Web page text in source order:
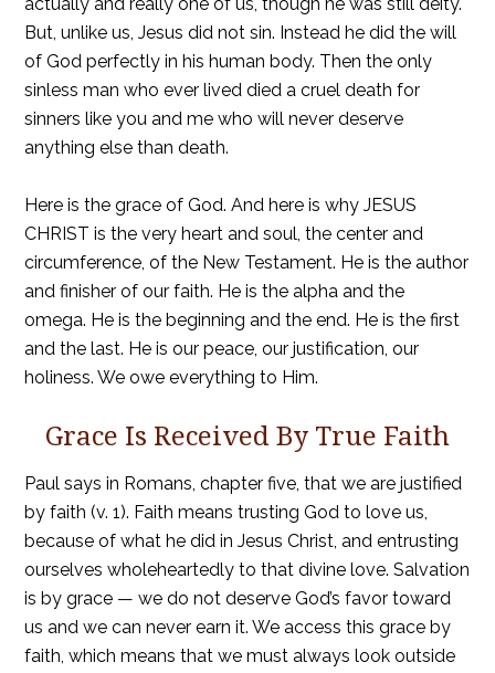
But, unlike us, Jesus did not sin. Instead he did the will
of God perfectly in his human body. Then the only
sinless man who ever lived died a cruel death for
sinners like you and me who will never deserve
anything else than death.
Here is the grace of God. And here is why JESUS
CHRIST is the very heart and soul, the center and
circumference, of the New Testament. He is the author
and finisher of our faith. He is the alpha and the
omega. He is the beginning and the end. He is the first
and the last. He is our peace, our justification, our
holiness. We owe everything to Him.
Grace Is Received By True Faith
Paul says in Romans, chapter five, that we are justified
by faith (v. 1). Faith means trusting God to love us,
because of what he did in Jesus Christ, and entrusting
ourselves wholeheartedly to that divine love. Salvation
is by grace — we do not deserve God’s favor toward
us and we can never earn it. We access this grace by
faith, which means that we must always look outside